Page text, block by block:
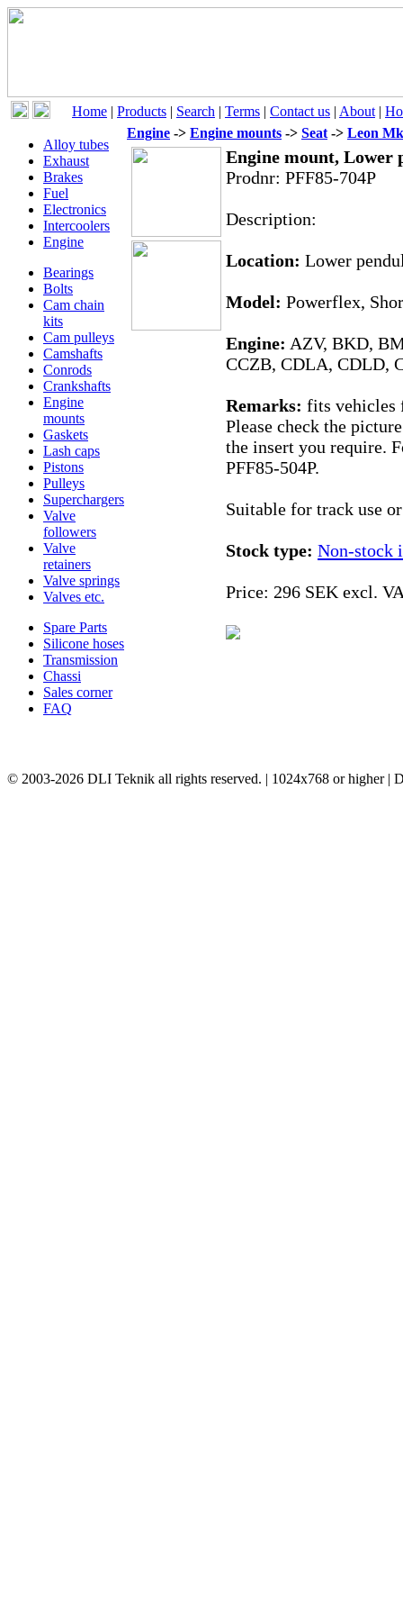
Home | Products | Search | Terms | Contact us | About |
Alloy tubes
Exhaust
Brakes
Fuel
Electronics
Intercoolers
Engine
Bearings
Bolts
Cam chain
kits
Cam pulleys
Camshafts
Conrods
Crankshafts
Engine
mounts
Gaskets
Lash caps
Pistons
Pulleys
Superchargers
Valve
followers
Valve
retainers
Valve springs
Valves etc.
Spare Parts
Silicone hoses
Transmission
Chassi
Sales corner
FAQ
Engine -> Engine mounts -> Seat -> Leon
Engine mount, Lower
Prodnr: PFF85-704P
Description:
Location: Lower
Model: Powerflex,
Engine: AZV, BKD,
CCZB, CDLA, CDLD,
Remarks: fits vehicles
Please check the
the insert you require.
PFF85-504P.
Suitable for track use
Stock type: Non-stock
Price: 296 SEK excl.
© 2003-2026 DLI Teknik all rights reserved. | 1024x768 or higher |